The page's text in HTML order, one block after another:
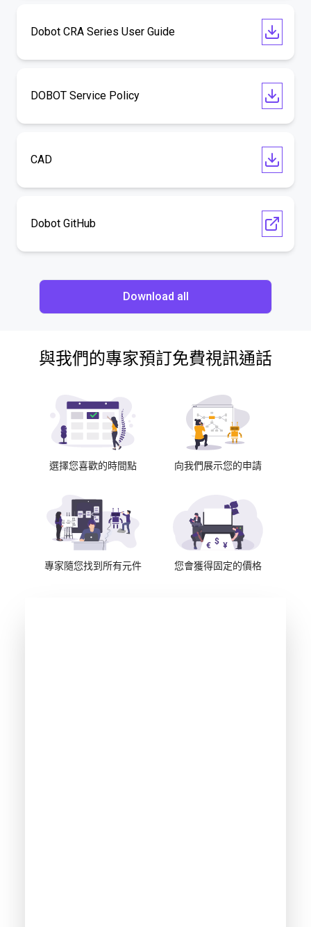
Dobot CRA Series User Guide
DOBOT Service Policy
CAD
Dobot GitHub
Download all
與我們的專家預訂免費視訊通話
選擇您喜歡的時間點 向我們展示您的申請
專家隨您找到所有元件 您會獲得固定的價格